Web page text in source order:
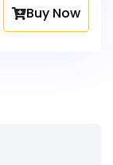
Buy Now